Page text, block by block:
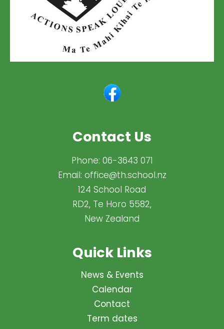
Contact Us
Phone: 06-3643 071
Email: office@th.school.nz
124 School Road
RD2, Te Horo 5582,
New Zealand
Quick Links
News & Events
Calendar
Contact
Term dates